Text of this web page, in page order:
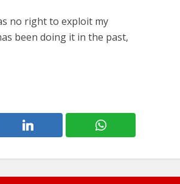
no right to exploit my
been doing it in the past,